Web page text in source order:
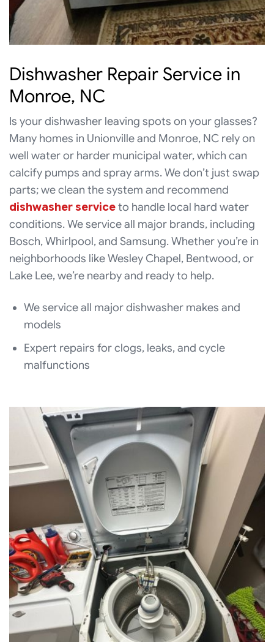
Dishwasher Repair Service in
Monroe, NC
Is your dishwasher leaving spots on your glasses?
Many homes in Unionville and Monroe, NC rely on
well water or harder municipal water, which can
calcify pumps and spray arms. We don’t just swap
parts; we clean the system and recommend
dishwasher serviceto handle local hard water
conditions. We service all major brands, including
Bosch, Whirlpool, and Samsung. Whether you’re in
neighborhoods like Wesley Chapel, Bentwood, or
Lake Lee, we’re nearby and ready to help.
We service all major dishwasher makes and
models
Expert repairs for clogs, leaks, and cycle
malfunctions